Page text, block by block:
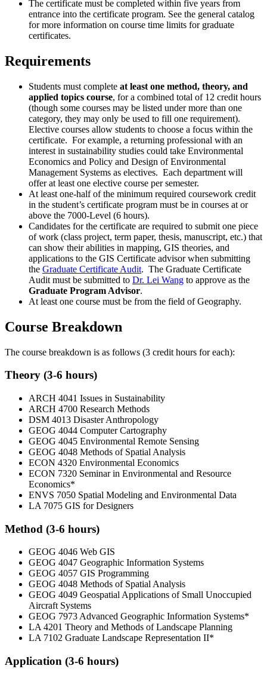
The certificate must be completed within five years from
entrance into the certificate program. See the general catalog
for more information on course time limits for graduate
certificates.
Requirements
Students must complete at least one method, theory, and
applied topics course, for a combined total of 12 credit hours
(though some courses may be listed under more than one
category, they may only be used to fill one requirement).
Elective courses allow students to choose a focus within the
certificate. For example, a returning professional with an
interest in sustainability studies could take Environmental
Economics and Policy and Design of Environmental
Management Systems as electives. Each department will
offer at least one elective course per semester.
At least one-half of the minimum required coursework credit
in the student’s certificate program must be in courses at or
above the 7000-Level (6 hours).
Candidates for the certificate are required to submit one piece
of work (class project, term paper, thesis, manuscript, etc.) that
can show their abilities in mapping, GIS theories, and
applications to the GIS Certificate advisor when submitting
the Graduate Certificate Audit. The Graduate Certificate
Audit must be submitted to Dr. Lei Wang to approve as the
Graduate Program Advisor.
At least one course must be from the field of Geography.
Course Breakdown
The course breakdown is as follows (3 credit hours for each):
Theory (3-6 hours)
ARCH 4041 Issues in Sustainability
ARCH 4700 Research Methods
DSM 4013 Disaster Anthropology
GEOG 4044 Computer Cartography
GEOG 4045 Environmental Remote Sensing
GEOG 4048 Methods of Spatial Analysis
ECON 4320 Environmental Economics
ECON 7320 Seminar in Environmental and Resource
Economics*
ENVS 7050 Spatial Modeling and Environmental Data
LA 7075 GIS for Designers
Method (3-6 hours)
GEOG 4046 Web GIS
GEOG 4047 Geographic Information Systems
GEOG 4057 GIS Programming
GEOG 4048 Methods of Spatial Analysis
GEOG 4049 Geospatial Applications of Small Unoccupied
Aircraft Systems
GEOG 7973 Advanced Geographic Information Systems*
LA 4201 Theory and Methods of Landscape Planning
LA 7102 Graduate Landscape Representation II*
Application (3-6 hours)